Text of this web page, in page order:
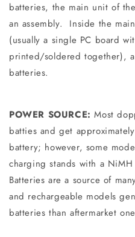
batteries, the main unit of
an assembly. Inside the
(usually a single PC board
printed/soldered together),
batteries.
POWER SOURCE: Most
batties and get
battery; however, some
charging stands with a
Batteries are a source of
and rechargeable models
batteries than aftermarket